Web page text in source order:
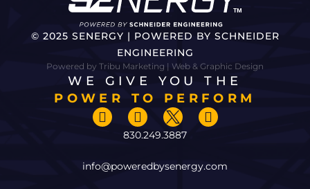
© 2025 SENERGY | POWERED BY SCHNEIDER
ENGINEERING
Powered by Tribu Marketing | Web & Graphic Design
WE GIVE YOU THE
POWER TO PERFORM
830.249.3887
info@poweredbysenergy.com